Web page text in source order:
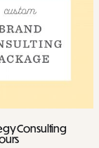
Consulting